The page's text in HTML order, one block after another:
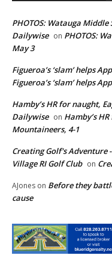
PHOTOS: Watauga
Dailywise on PHOTOS:
May 3
Figueroa’s ‘slam’ helps
Figueroa’s ‘slam’ helps
Hamby’s HR for naught,
Dailywise on Hamby’s
Mountaineers, 4-1
Creating Golf's Adventure
Village RI Golf Club on
AJones on Before they
cause